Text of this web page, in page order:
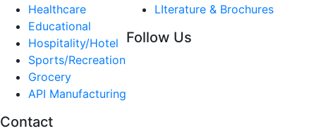
Healthcare
Educational
Hospitality/Hotel
Sports/Recreation
Grocery
API Manufacturing
LIterature & Brochures
Follow Us
Contact